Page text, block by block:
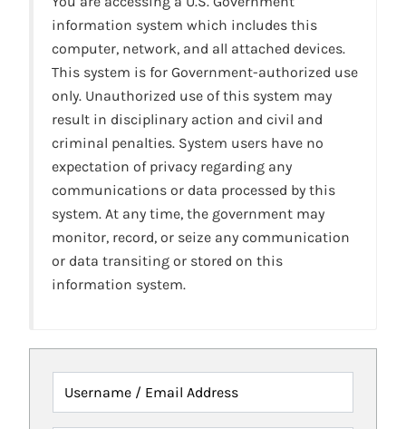
information system which includes this
computer, network, and all attached devices.
This system is for Government-authorized use
only. Unauthorized use of this system may
result in disciplinary action and civil and
criminal penalties. System users have no
expectation of privacy regarding any
communications or data processed by this
system. At any time, the government may
monitor, record, or seize any communication
or data transiting or stored on this
information system.
Username / Email Address